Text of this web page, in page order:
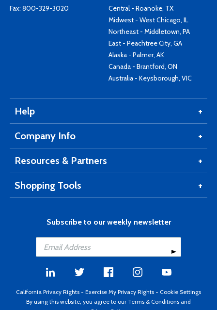
Fax: 800-329-3020
Central - Roanoke, TX
Midwest - West Chicago, IL
Northeast - Middletown, PA
East - Peachtree City, GA
Alaska - Palmer, AK
Canada - Brantford, ON
Australia - Keysborough, VIC
Help
Company Info
Resources & Partners
Shopping Tools
Subscribe to our weekly newsletter
California Privacy Rights - Exercise My Privacy Rights - Cookie Settings
By using this website, you agree to our Terms & Conditions and